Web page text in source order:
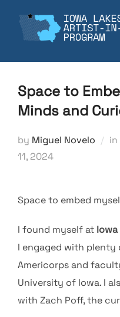
content
Space to
Minds and
by Miguel Novelo in
11, 2024
Space to embed
I found myself at Iowa
I engaged with
Americorps and
University of Iowa. I
with Zach Poff, the